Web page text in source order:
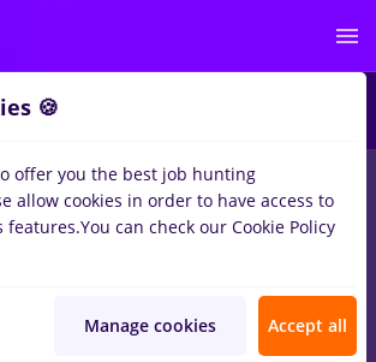
Full timeinStrainatatefor
inBanks
🍪
offer you the best job hunting
allow cookies in order to have access to
features.You can check our Cookie Policy
Manage cookies Accept all